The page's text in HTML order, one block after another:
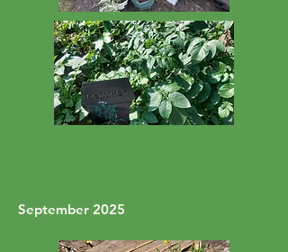
September 2025